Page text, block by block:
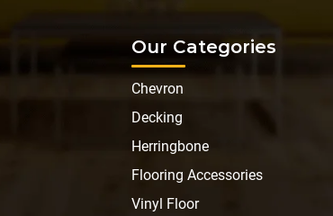
Our Categories
Chevron
Decking
Herringbone
Flooring Accessories
Vinyl Floor